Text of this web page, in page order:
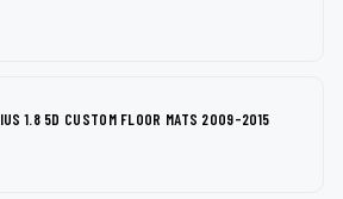
1.8 5D CUSTOM FLOOR MATS 2009-2015